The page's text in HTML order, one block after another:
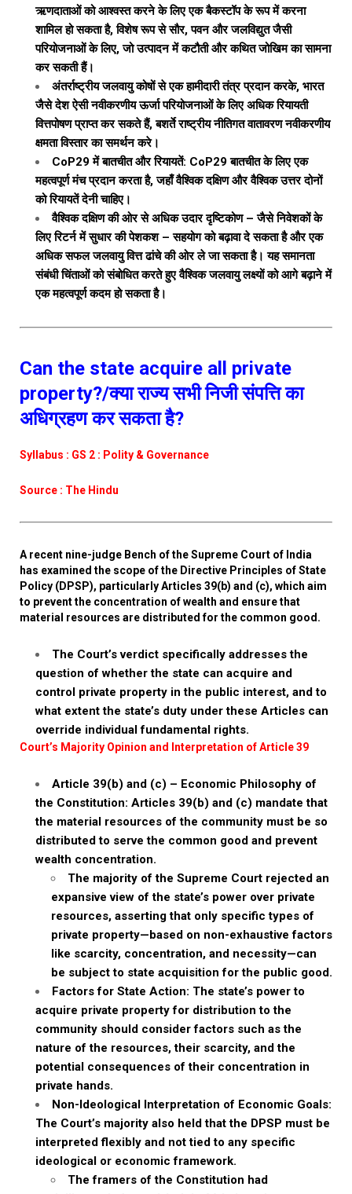
ऋणदाताओं को आश्वस्त करने के लिए एक बैकस्टॉप के रूप में करना
शामिल हो सकता है, विशेष रूप से सौर, पवन और जलविद्युत जैसी
परियोजनाओं के लिए, जो उत्पादन में कटौती और कथित जोखिम का सामना
कर सकती हैं।
अंतर्राष्ट्रीय जलवायु कोषों से एक हामीदारी तंत्र प्रदान करके, भारत
जैसे देश ऐसी नवीकरणीय ऊर्जा परियोजनाओं के लिए अधिक रियायती
वित्तपोषण प्राप्त कर सकते हैं, बशर्ते राष्ट्रीय नीतिगत वातावरण नवीकरणीय
क्षमता विस्तार का समर्थन करे।
CoP29 में बातचीत और रियायतें: CoP29 बातचीत के लिए एक
महत्वपूर्ण मंच प्रदान करता है, जहाँ वैश्विक दक्षिण और वैश्विक उत्तर दोनों
को रियायतें देनी चाहिए।
वैश्विक दक्षिण की ओर से अधिक उदार दृष्टिकोण – जैसे निवेशकों के
लिए रिटर्न में सुधार की पेशकश – सहयोग को बढ़ावा दे सकता है और एक
अधिक सफल जलवायु वित्त ढांचे की ओर ले जा सकता है। यह समानता
संबंधी चिंताओं को संबोधित करते हुए वैश्विक जलवायु लक्ष्यों को आगे बढ़ाने में
एक महत्वपूर्ण कदम हो सकता है।
Can the state acquire all private
property?/क्या राज्य सभी निजी संपत्ति का
अधिग्रहण कर सकता है?
Syllabus : GS 2 : Polity & Governance
Source : The Hindu
A recent nine-judge Bench of the Supreme Court of India
has examined the scope of the Directive Principles of State
Policy (DPSP), particularly Articles 39(b) and (c), which aim
to prevent the concentration of wealth and ensure that
material resources are distributed for the common good.
The Court’s verdict specifically addresses the
question of whether the state can acquire and
control private property in the public interest, and to
what extent the state’s duty under these Articles can
override individual fundamental rights.
Court’s Majority Opinion and Interpretation of Article 39
Article 39(b) and (c) – Economic Philosophy of
the Constitution: Articles 39(b) and (c) mandate that
the material resources of the community must be so
distributed to serve the common good and prevent
wealth concentration.
The majority of the Supreme Court rejected an
expansive view of the state’s power over private
resources, asserting that only specific types of
private property—based on non-exhaustive factors
like scarcity, concentration, and necessity—can
be subject to state acquisition for the public good.
Factors for State Action: The state’s power to
acquire private property for distribution to the
community should consider factors such as the
nature of the resources, their scarcity, and the
potential consequences of their concentration in
private hands.
Non-Ideological Interpretation of Economic Goals:
The Court’s majority also held that the DPSP must be
interpreted flexibly and not tied to any specific
ideological or economic framework.
The framers of the Constitution had